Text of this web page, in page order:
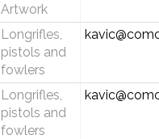
Artwork
Longrifles,
pistols and
fowlers
Longrifles,
pistols and
fowlers